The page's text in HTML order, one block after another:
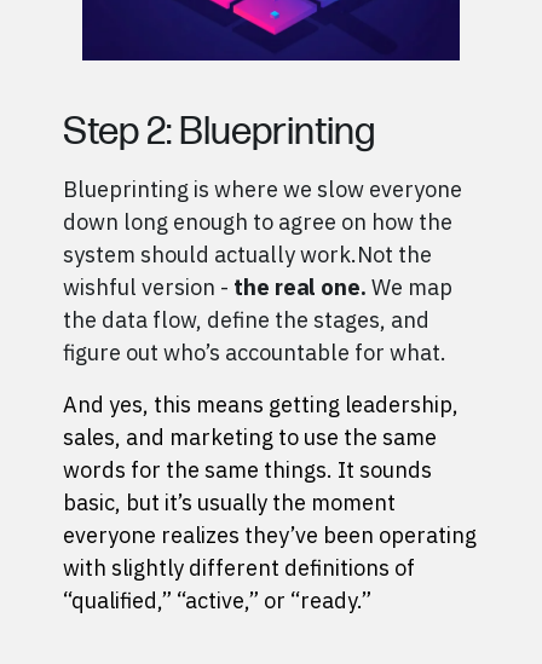
Step 2: Blueprinting
Blueprinting is where we slow everyone
down long enough to agree on how the
system should actually work.Not the
wishful version - the real one.We map
the data flow, define the stages, and
figure out who’s accountable for what.
And yes, this means getting leadership,
sales, and marketing to use the same
words for the same things. It sounds
basic, but it’s usually the moment
everyone realizes they’ve been operating
with slightly different definitions of
“qualified,” “active,” or “ready.”